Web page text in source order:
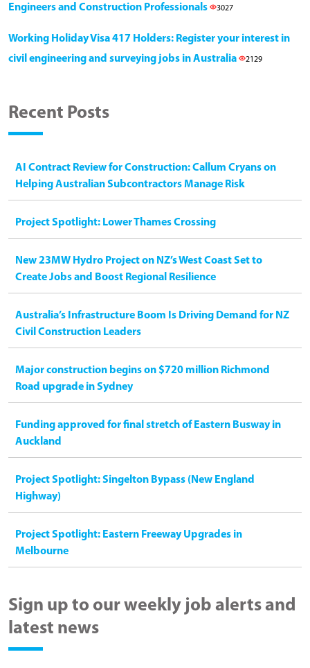
Engineers and Construction Professionals 3027
Working Holiday Visa 417 Holders: Register your interest in
civil engineering and surveying jobs in Australia
2129
Recent Posts
AI Contract Review for Construction: Callum Cryans on
Helping Australian Subcontractors Manage Risk
Project Spotlight: Lower Thames Crossing
New 23MW Hydro Project on NZ’s West Coast Set to
Create Jobs and Boost Regional Resilience
Australia’s Infrastructure Boom Is Driving Demand for NZ
Civil Construction Leaders
Major construction begins on $720 million Richmond
Road upgrade in Sydney
Funding approved for final stretch of Eastern Busway in
Auckland
Project Spotlight: Singelton Bypass (New England
Highway)
Project Spotlight: Eastern Freeway Upgrades in
Melbourne
Sign up to our weekly job alerts and
latest news